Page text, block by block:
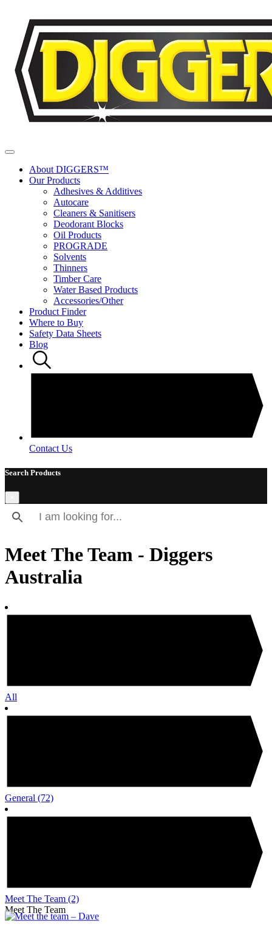
About DIGGERS™
Our Products
Adhesives & Additives
Autocare
Cleaners & Sanitisers
Deodorant Blocks
Oil Products
PROGRADE
Solvents
Thinners
Timber Care
Water Based Products
Accessories/Other
Product Finder
Where to Buy
Safety Data Sheets
Blog
Contact Us
Search Products
Meet The Team - Diggers
Australia
All
General (72)
Meet The Team (2)
Meet The Team